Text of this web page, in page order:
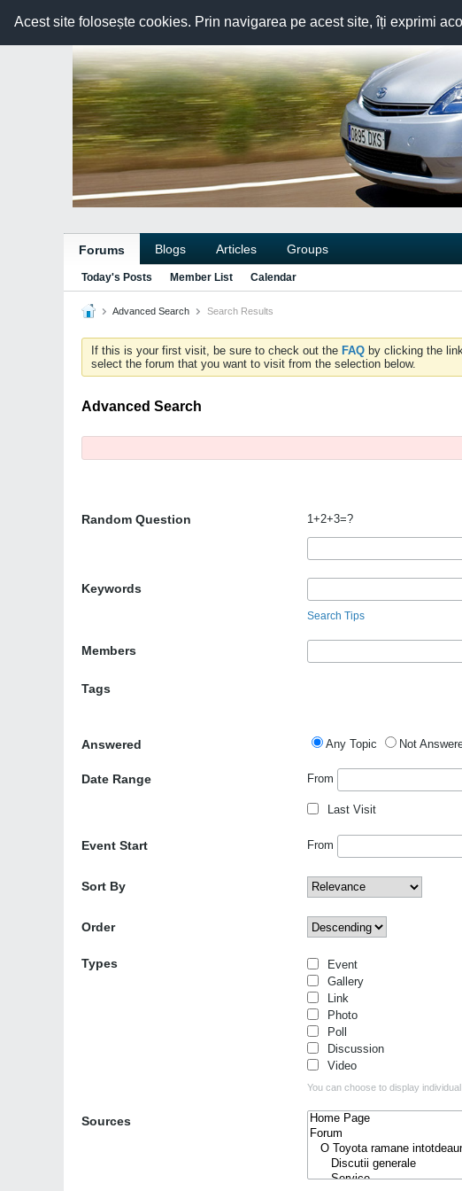
Acest site folosește cookies. Prin navigarea pe acest site, îți exprimi
Forums Blogs Articles Groups
Today's Posts Member List Calendar
Advanced Search Search Results
If this is your first visit, be sure to check out the FAQ by clicking the
select the forum that you want to visit from the selection below.
Advanced Search
Random Question 1+2+3=?
Keywords
Search Tips
Members
Tags
Answered Any Topic Not
Date Range From
Last Visit
Event Start From
Sort By
Order
Types
Event
Gallery
Link
Photo
Poll
Discussion
Video
You can choose to display
Sources